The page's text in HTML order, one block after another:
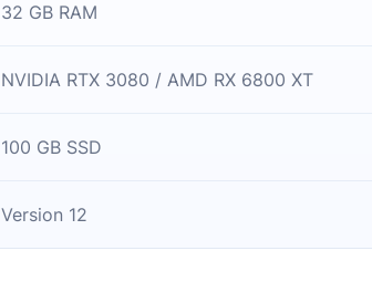
32 GB RAM
NVIDIA RTX 3080 / AMD RX 6800 XT
100 GB SSD
Version 12